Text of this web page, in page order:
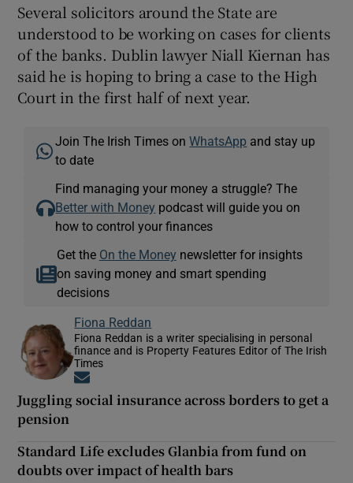
Several solicitors around the State are
understood to be working on cases for clients
of the banks. Dublin lawyer Niall Kiernan has
said he is hoping to bring a case to the High
Court in the first half of next year.
Join The Irish Times onWhatsApp and stay up
to date
Find managing your money a struggle? The
Better with Money podcast will guide you on
how to control your finances
Get the On the Money newsletter for insights
on saving money and smart spending
decisions
Fiona Reddan
Fiona Reddan is a writer specialising in personal
finance and is Property Features Editor of The Irish
Times
Juggling social insurance across borders to get a
pension
Standard Life excludes Glanbia from fund on
doubts over impact of health bars